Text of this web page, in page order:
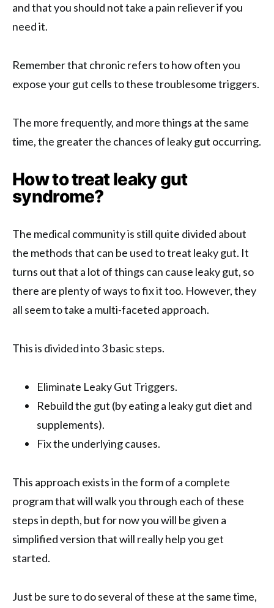
and that you should not take a pain reliever if you
need it.
Remember that chronic refers to how often you
expose your gut cells to these troublesome triggers.
The more frequently, and more things at the same
time, the greater the chances of leaky gut occurring.
How to treat leaky gut
syndrome?
The medical community is still quite divided about
the methods that can be used to treat leaky gut. It
turns out that a lot of things can cause leaky gut, so
there are plenty of ways to fix it too. However, they
all seem to take a multi-faceted approach.
This is divided into 3 basic steps.
Eliminate Leaky Gut Triggers.
Rebuild the gut (by eating a leaky gut diet and
supplements).
Fix the underlying causes.
This approach exists in the form of a complete
program that will walk you through each of these
steps in depth, but for now you will be given a
simplified version that will really help you get
started.
Just be sure to do several of these at the same time,